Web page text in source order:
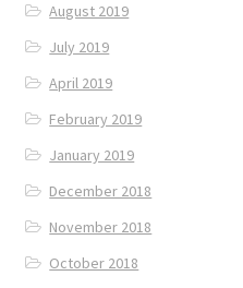
August 2019
July 2019
April 2019
February 2019
January 2019
December 2018
November 2018
October 2018